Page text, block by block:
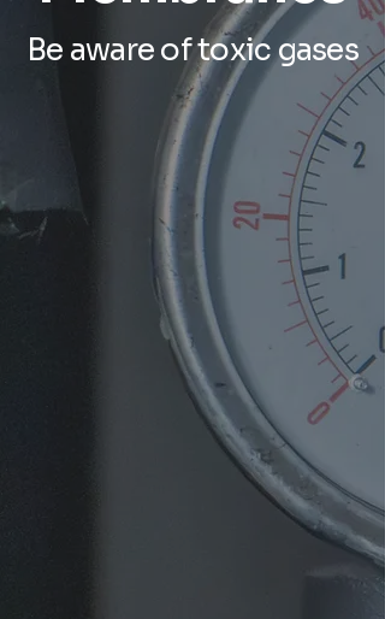
Be aware of toxic gases